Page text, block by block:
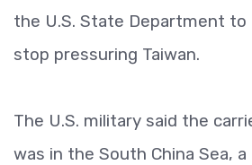
the U.S. State Department to
stop pressuring Taiwan.
The U.S. military said the
was in the South China Sea,